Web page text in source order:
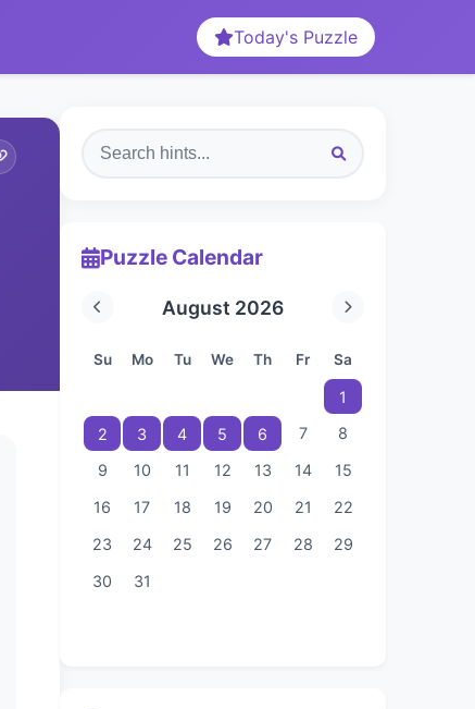
Today's Puzzle
Puzzle Calendar
August 2026
Su Mo Tu We Th Fr Sa
1
2
3 4 5 6 7
8
9
10 11 12 13 14
15
16
17 18 19 20 21
22
23
24 25 26 27 28
29
30
31